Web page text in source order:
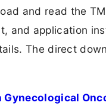
and read the
and application
The direct
Gynecological